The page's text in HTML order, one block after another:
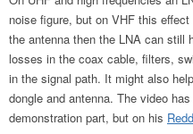
noise figure, but on VHF this
the antenna then the LNA can still
losses in the coax cable, filters,
in the signal path. It might also
dongle and antenna. The video
demonstration part, but on his